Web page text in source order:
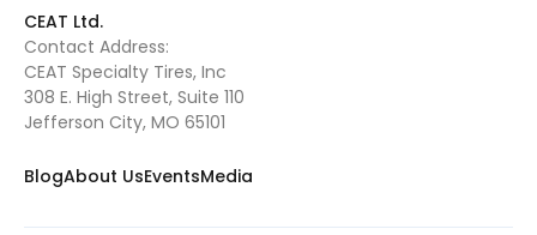
have a great team in place headed by CEAT
Specialty Tires president Ryan Loethen, and I
look forward to visiting our North American
dealers and customers.” CEAT was
established in 1924 in Turin, Italy. Today, it is
one of India’s leading tire manufacturers,
countries worldwide. The brand came to
RPG Group. RPG is among the top business
CEAT Ltd.
Contact Address:
CEAT Specialty Tires, Inc
308 E. High Street, Suite 110
Jefferson City, MO 65101
BlogAbout UsEventsMedia